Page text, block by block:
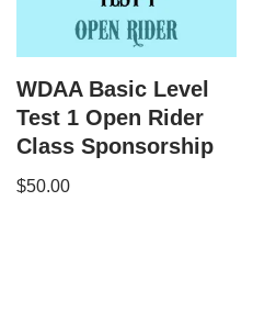
WDAA Basic Level
Test 1 Open Rider
Class Sponsorship
$50.00